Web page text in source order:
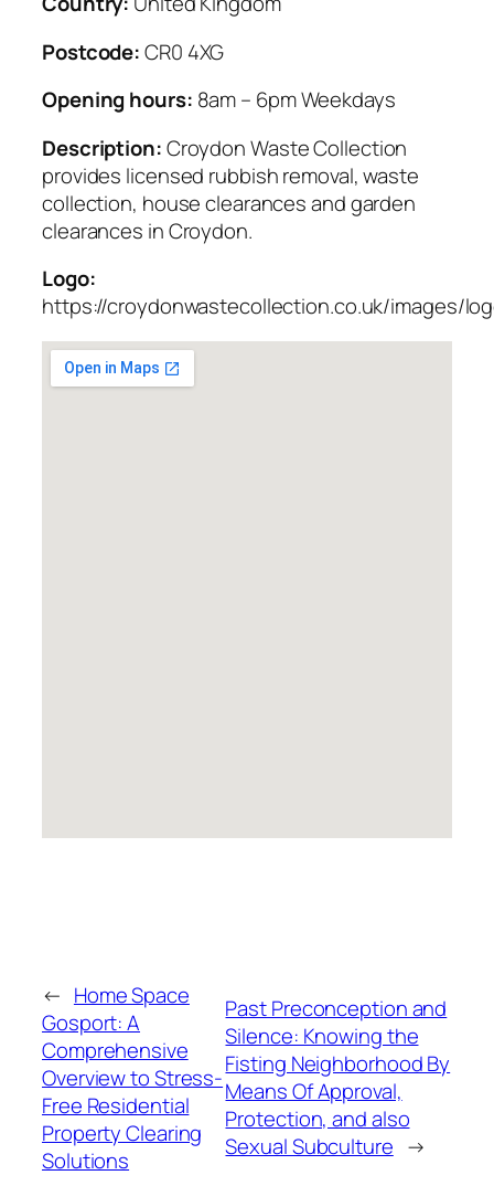
Postcode:CR0 4XG
Opening hours: 8am – 6pm Weekdays
Description:Croydon Waste Collection
provides licensed rubbish removal, waste
collection, house clearances and garden
clearances in Croydon.
Logo:
https://croydonwastecollection.co.uk/images/
← Home Space
Gosport: A
Comprehensive
Overview to Stress-
Free Residential
Property Clearing
Solutions
Past Preconception and
Silence: Knowing the
Fisting Neighborhood By
Means Of Approval,
Protection, and also
Sexual Subculture →